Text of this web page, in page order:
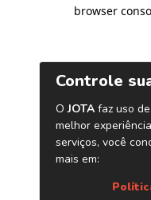
browser